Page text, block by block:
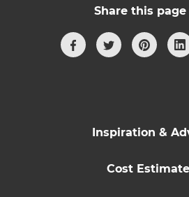
Share this page
Inspiration &
Cost